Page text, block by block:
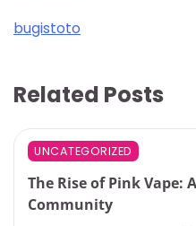
bugistoto
Related Posts
UNCATEGORIZED
The Rise of Pink Vape:
Community